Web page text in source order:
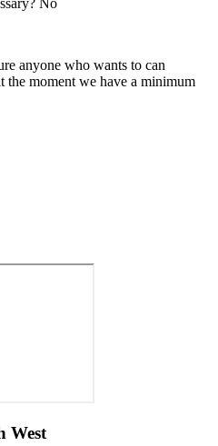
anyone who wants to can
moment we have a minimum
West